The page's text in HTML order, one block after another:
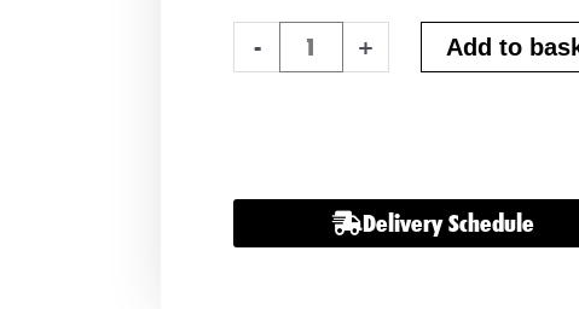
-
Lithium
Premium
Lightweight
+ Add to
Delivery Schedule